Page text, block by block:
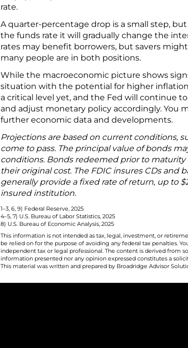
rate.
A quarter-percentage drop is a small step,
the funds rate it will gradually change the
rates may benefit borrowers, but savers
many people are in both positions.
While the macroeconomic picture shows
situation with the potential for higher
a critical level yet, and the Fed will continue
and adjust monetary policy accordingly. You
further economic data and developments.
Projections are based on current conditions,
come to pass. The principal value of bonds
conditions. Bonds redeemed prior to
their original cost. The FDIC insures CDs and
generally provide a fixed rate of return, up to
insured institution.
1–3, 6, 9) Federal Reserve, 2025
4–5, 7) U.S. Bureau of Labor Statistics, 2025
8) U.S. Bureau of Economic Analysis, 2025
This information is not intended as tax, legal, investment, or
be relied on for the purpose of avoiding any federal tax penalties.
independent tax or legal professional. The content is derived from
information presented nor any opinion expressed constitutes a
This material was written and prepared by Broadridge Advisor